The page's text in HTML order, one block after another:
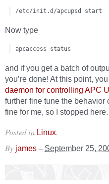
/etc/init.d/apcupsd start
Now type
apcaccess status
and if you get a batch of
you’re done! At this point,
daemon for controlling APC
further fine tune the behavior
fine for me, so I stopped here.
Posted in Linux.
By james – September 25,